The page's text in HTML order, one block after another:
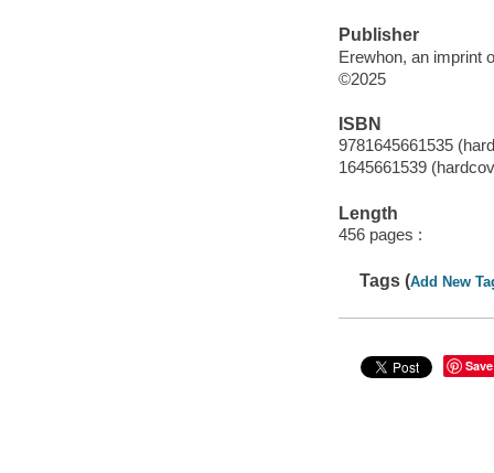
Publisher
Erewhon, an imprint
©2025
ISBN
9781645661535
1645661539
Length
456 pages :
Tags (Add New
Save